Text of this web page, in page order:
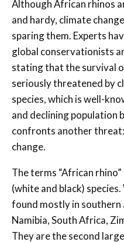
Although African rhinos
and hardy, climate
sparing them. Experts
global conservationists
stating that the survival
seriously threatened by
species, which is well-
and declining population
confronts another
change.
The terms “African
(white and black)
found mostly in southern
Namibia, South Africa,
They are the second